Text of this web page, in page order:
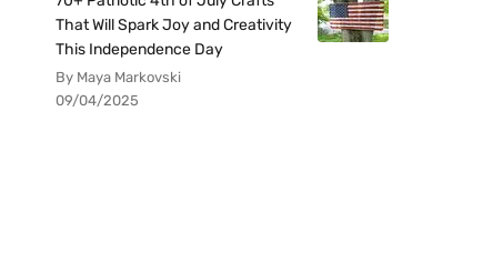
That Will Spark Joy and Creativity
This Independence Day
By Maya Markovski
09/04/2025